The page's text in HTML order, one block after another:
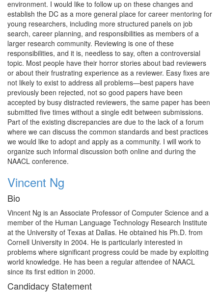
environment. I would like to follow up on these changes and
establish the DC as a more general place for career mentoring for
young researchers, including more structured panels on job
search, career planning, and responsibilities as members of a
larger research community. Reviewing is one of these
responsibilities, and it is, needless to say, often a controversial
topic. Most people have their horror stories about bad reviewers
or about their frustrating experience as a reviewer. Easy fixes are
not likely to exist to address all problems—best papers have
previously been rejected, not so good papers have been
accepted by busy distracted reviewers, the same paper has been
submitted five times without a single edit between submissions.
Part of the existing discrepancies are due to the lack of a forum
where we can discuss the common standards and best practices
we would like to adopt and apply as a community. I will work to
organize such informal discussion both online and during the
NAACL conference.
Vincent Ng
Bio
Vincent Ng is an Associate Professor of Computer Science and a
member of the Human Language Technology Research Institute
at the University of Texas at Dallas. He obtained his Ph.D. from
Cornell University in 2004. He is particularly interested in
problems where significant progress could be made by exploiting
world knowledge. He has been a regular attendee of NAACL
since its first edition in 2000.
Candidacy Statement